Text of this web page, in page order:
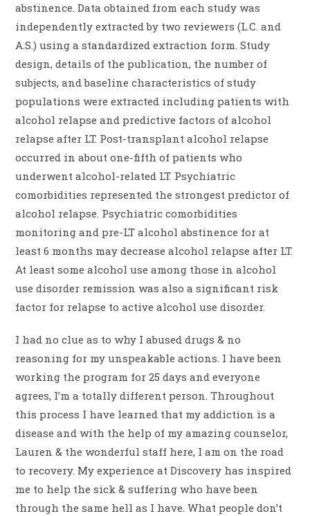
abstinence. Data obtained from each study was
independently extracted by two reviewers (L.C. and
A.S.) using a standardized extraction form. Study
design, details of the publication, the number of
subjects, and baseline characteristics of study
populations were extracted including patients with
alcohol relapse and predictive factors of alcohol
relapse after LT. Post-transplant alcohol relapse
occurred in about one-fifth of patients who
underwent alcohol-related LT. Psychiatric
comorbidities represented the strongest predictor of
alcohol relapse. Psychiatric comorbidities
monitoring and pre-LT alcohol abstinence for at
least 6 months may decrease alcohol relapse after LT.
At least some alcohol use among those in alcohol
use disorder remission was also a significant risk
factor for relapse to active alcohol use disorder.
I had no clue as to why I abused drugs & no
reasoning for my unspeakable actions. I have been
working the program for 25 days and everyone
agrees, I’m a totally different person. Throughout
this process I have learned that my addiction is a
disease and with the help of my amazing counselor,
Lauren & the wonderful staff here, I am on the road
to recovery. My experience at Discovery has inspired
me to help the sick & suffering who have been
through the same hell as I have. What people don’t